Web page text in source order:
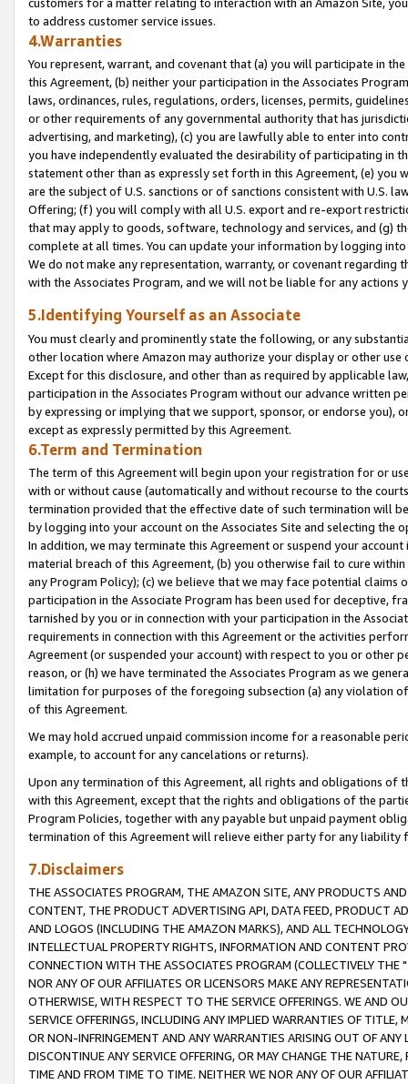
to address customer service issues.
4.Warranties
You represent, warrant, and covenant that (a) you will participate in
this Agreement, (b) neither your participation in the Associates
laws, ordinances, rules, regulations, orders, licenses, permits,
or other requirements of any governmental authority that has
advertising, and marketing), (c) you are lawfully able to enter into
you have independently evaluated the desirability of participating in
statement other than as expressly set forth in this Agreement, (e)
are the subject of U.S. sanctions or of sanctions consistent with U.S.
Offering; (f) you will comply with all U.S. export and re-export
that may apply to goods, software, technology and services, and (g)
complete at all times. You can update your information by logging
We do not make any representation, warranty, or covenant regarding
with the Associates Program, and we will not be liable for any actions
5.Identifying Yourself as an Associate
You must clearly and prominently state the following, or any
other location where Amazon may authorize your display or other
Except for this disclosure, and other than as required by applicable
participation in the Associates Program without our advance written
by expressing or implying that we support, sponsor, or endorse you),
except as expressly permitted by this Agreement.
6.Term and Termination
The term of this Agreement will begin upon your registration for or
with or without cause (automatically and without recourse to the
termination provided that the effective date of such termination will
by logging into your account on the Associates Site and selecting the
In addition, we may terminate this Agreement or suspend your
material breach of this Agreement, (b) you otherwise fail to cure
any Program Policy); (c) we believe that we may face potential
participation in the Associate Program has been used for deceptive,
tarnished by you or in connection with your participation in the
requirements in connection with this Agreement or the activities
Agreement (or suspended your account) with respect to you or other
reason, or (h) we have terminated the Associates Program as we
limitation for purposes of the foregoing subsection (a) any violation
of this Agreement.
We may hold accrued unpaid commission income for a reasonable
example, to account for any cancelations or returns).
Upon any termination of this Agreement, all rights and obligations of
with this Agreement, except that the rights and obligations of the
Program Policies, together with any payable but unpaid payment
termination of this Agreement will relieve either party for any liability
7.Disclaimers
THE ASSOCIATES PROGRAM, THE AMAZON SITE, ANY PRODUCTS
CONTENT, THE PRODUCT ADVERTISING API, DATA FEED, PRODUCT
AND LOGOS (INCLUDING THE AMAZON MARKS), AND ALL
INTELLECTUAL PROPERTY RIGHTS, INFORMATION AND CONTENT
CONNECTION WITH THE ASSOCIATES PROGRAM (COLLECTIVELY THE "
NOR ANY OF OUR AFFILIATES OR LICENSORS MAKE ANY
OTHERWISE, WITH RESPECT TO THE SERVICE OFFERINGS. WE AND
SERVICE OFFERINGS, INCLUDING ANY IMPLIED WARRANTIES OF
OR NON-INFRINGEMENT AND ANY WARRANTIES ARISING OUT OF ANY
DISCONTINUE ANY SERVICE OFFERING, OR MAY CHANGE THE
TIME AND FROM TIME TO TIME. NEITHER WE NOR ANY OF OUR